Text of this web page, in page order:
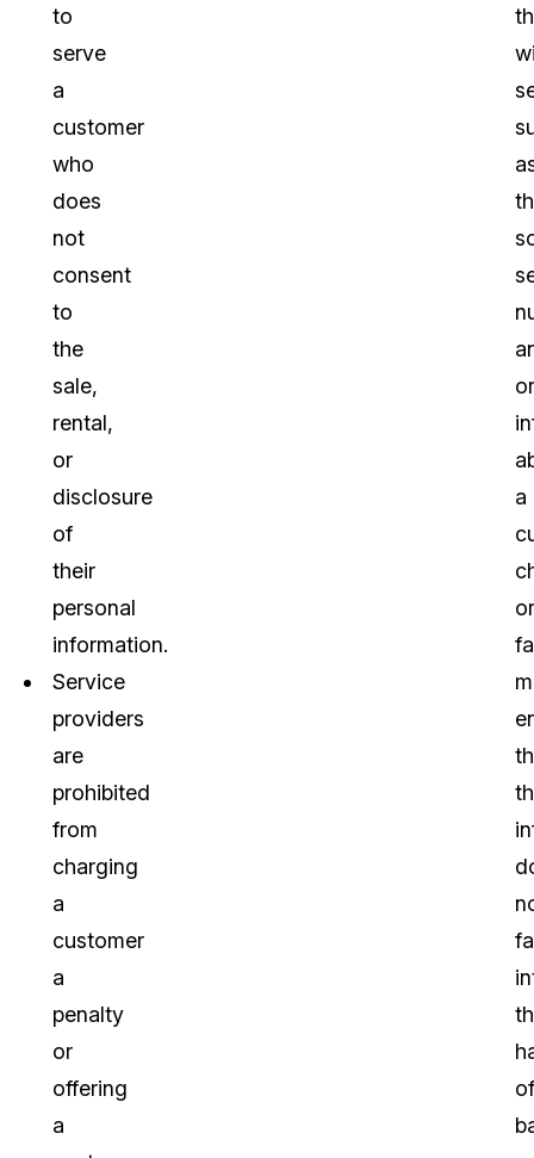
to
serve
a
customer
who
does
not
consent
to
the
sale,
rental,
or
disclosure
of
their
personal
information.
Service
providers
are
prohibited
from
charging
a
customer
a
penalty
or
offering
a
or
a
or
of